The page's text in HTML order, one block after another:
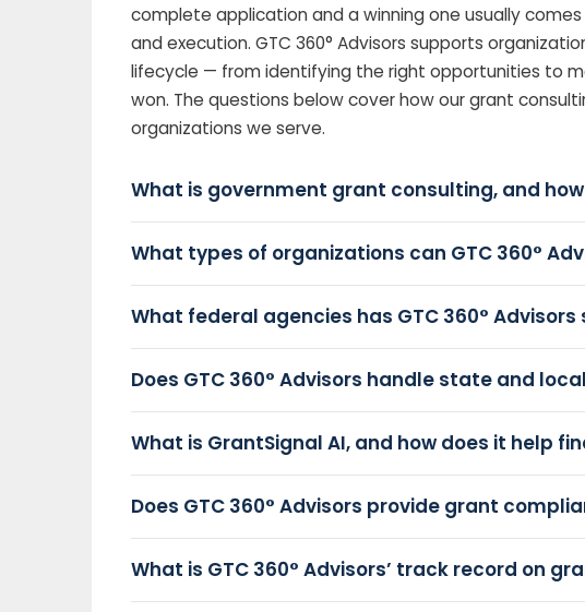
complete application and a winning one usually
and execution. GTC 360° Advisors supports
lifecycle — from identifying the right opportunities to
won. The questions below cover how our grant
organizations we serve.
What is government grant consulting, and how
What types of organizations can GTC 360°
What federal agencies has GTC 360°
Does GTC 360° Advisors handle state and
What is GrantSignal AI, and how does it help
Does GTC 360° Advisors provide grant
What is GTC 360° Advisors’ track record on